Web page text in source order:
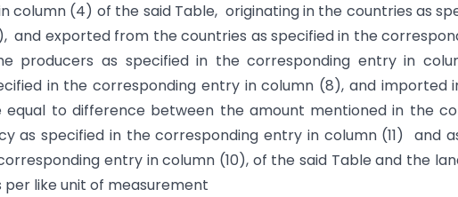
column (4) of the said Table, originating in the countries as
and exported from the countries as specified in the
producers as specified in the corresponding entry in
in the corresponding entry in column (8), and imported
to difference between the amount mentioned in the
as specified in the corresponding entry in column (11) and
entry in column (10), of the said Table and the
like unit of measurement